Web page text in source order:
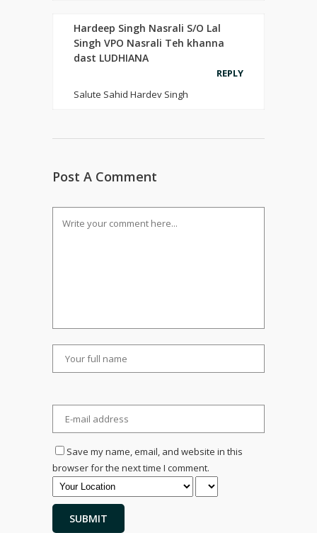
Hardeep Singh Nasrali S/O Lal
Singh VPO Nasrali Teh khanna
dast LUDHIANA
REPLY
Salute Sahid Hardev Singh
Post A Comment
Save my name, email, and website in this
browser for the next time I comment.